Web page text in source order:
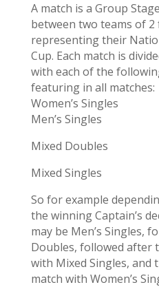
A match is a Group
between two teams of 2
representing their
Cup. Each match is
with each of the
featuring in all matches:
Women’s Singles
Men’s Singles
Mixed Doubles
Mixed Singles
So for example
the winning Captain’s
may be Men’s Singles,
Doubles, followed after
with Mixed Singles, and
match with Women’s